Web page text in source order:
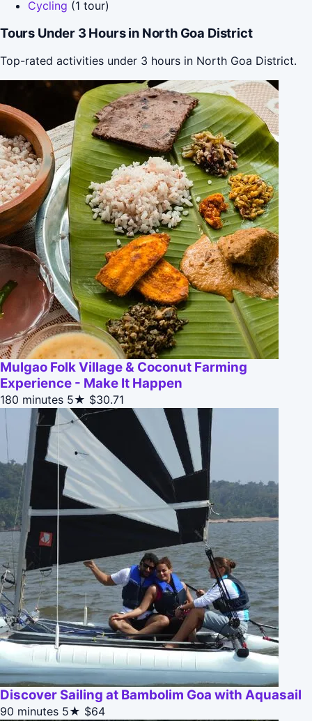
Cycling (1 tour)
Tours Under 3 Hours in North Goa District
Top-rated activities under 3 hours in North Goa District.
Mulgao Folk Village & Coconut Farming
Experience - Make It Happen
180 minutes 5★ $30.71
Discover Sailing at Bambolim Goa with Aquasail
90 minutes 5★ $64